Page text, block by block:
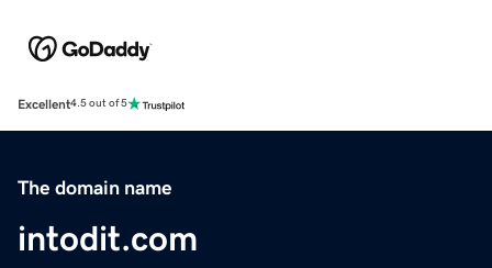
Excellent4.5 out of 5
The domain name
intodit.com